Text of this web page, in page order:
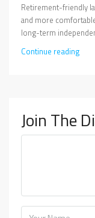
Retirement-friendly
and more
long-term
Continue reading
Join The